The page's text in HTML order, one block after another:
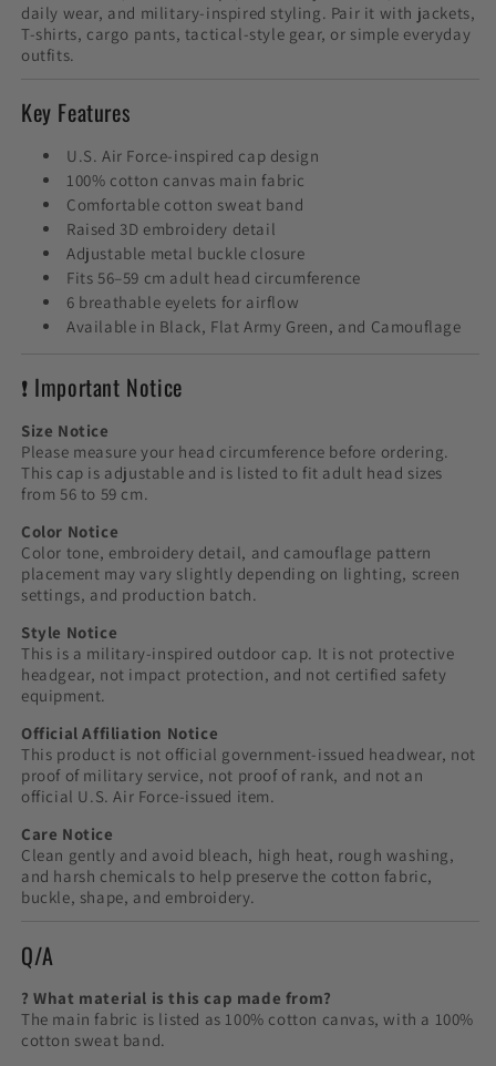
daily wear, and military-inspired styling. Pair it with jackets,
T-shirts, cargo pants, tactical-style gear, or simple everyday
outfits.
Key Features
U.S. Air Force-inspired cap design
100% cotton canvas main fabric
Comfortable cotton sweat band
Raised 3D embroidery detail
Adjustable metal buckle closure
Fits 56–59 cm adult head circumference
6 breathable eyelets for airflow
Available in Black, Flat Army Green, and Camouflage
❗ Important Notice
Size Notice
Please measure your head circumference before ordering.
This cap is adjustable and is listed to fit adult head sizes
from 56 to 59 cm.
Color Notice
Color tone, embroidery detail, and camouflage pattern
placement may vary slightly depending on lighting, screen
settings, and production batch.
Style Notice
This is a military-inspired outdoor cap. It is not protective
headgear, not impact protection, and not certified safety
equipment.
Official Affiliation Notice
This product is not official government-issued headwear, not
proof of military service, not proof of rank, and not an
official U.S. Air Force-issued item.
Care Notice
Clean gently and avoid bleach, high heat, rough washing,
and harsh chemicals to help preserve the cotton fabric,
buckle, shape, and embroidery.
Q/A
? What material is this cap made from?
The main fabric is listed as 100% cotton canvas, with a 100%
cotton sweat band.